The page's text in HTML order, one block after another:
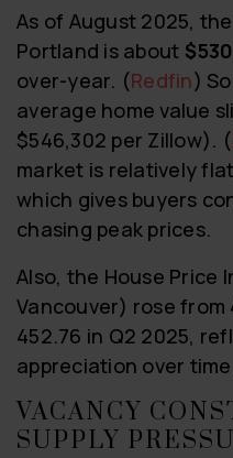
As of August 2025,
Portland is about
over-year. (Redfin)
average home value
$546,302 per Zillow). (
market is relatively
which gives buyers
chasing peak prices.
Also, the House Price
Vancouver) rose from
452.76 in Q2 2025,
appreciation over
VACANCY
SUPPLY